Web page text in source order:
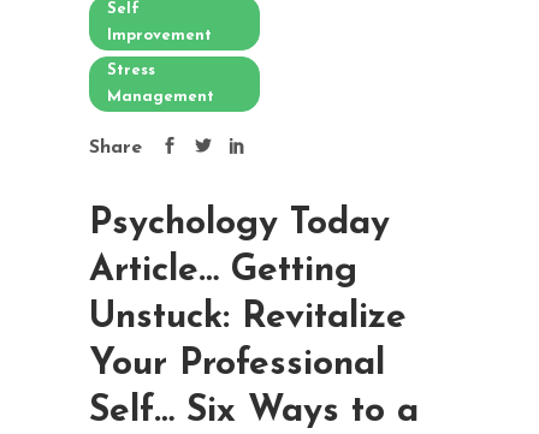
Self
Improvement
Stress
Management
Share
Psychology Today
Article… Getting
Unstuck: Revitalize
Your Professional
Self… Six Ways to a